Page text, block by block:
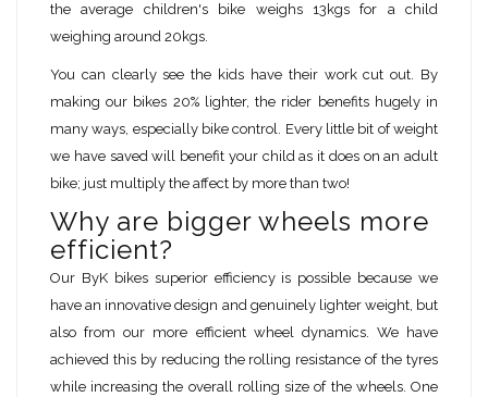
the average children's bike weighs 13kgs for a child
weighing around 20kgs.
You can clearly see the kids have their work cut out. By
making our bikes 20% lighter, the rider benefits hugely in
many ways, especially bike control. Every little bit of weight
we have saved will benefit your child as it does on an adult
bike; just multiply the affect by more than two!
Why are bigger wheels more
efficient?
Our ByK bikes superior efficiency is possible because we
have an innovative design and genuinely lighter weight, but
also from our more efficient wheel dynamics. We have
achieved this by reducing the rolling resistance of the tyres
while increasing the overall rolling size of the wheels. One